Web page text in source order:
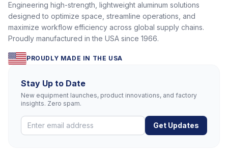
Engineering high-strength, lightweight aluminum solutions
designed to optimize space, streamline operations, and
maximize workflow efficiency across global supply chains.
Proudly manufactured in the USA since 1966.
PROUDLY MADE IN THE USA
Stay Up to Date
New equipment launches, product innovations, and factory
insights. Zero spam.
Get Updates